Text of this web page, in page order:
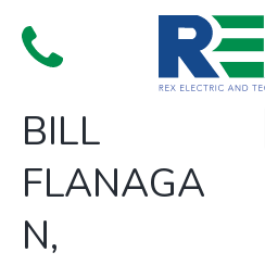
content
BILL
FLANAGA
N,